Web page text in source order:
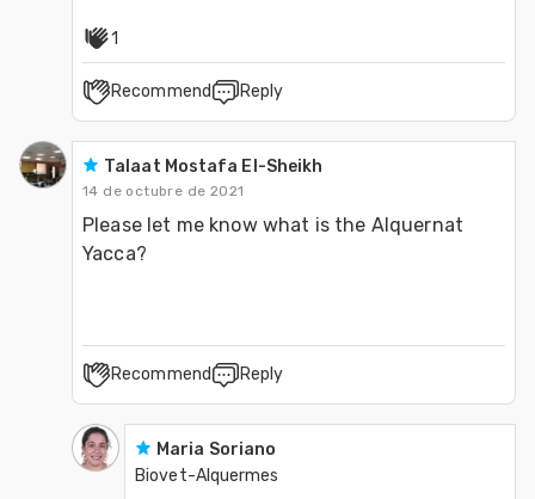
1
Recommend Reply
Talaat Mostafa El-Sheikh
14 de octubre de 2021
Please let me know what is the Alquernat
Recommend Reply
Maria Soriano
Biovet-Alquermes